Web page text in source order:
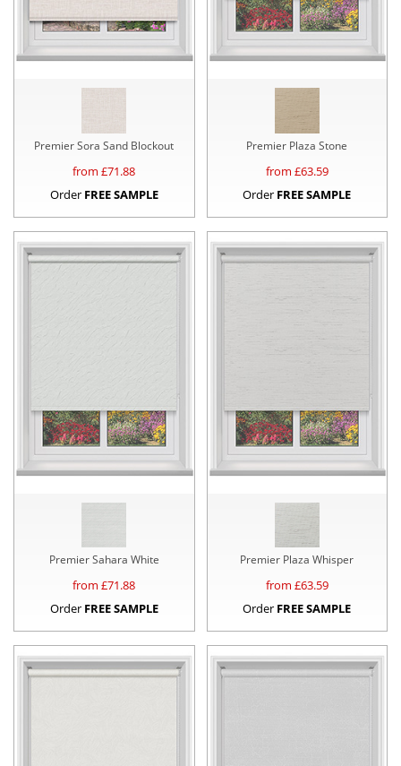
Premier Sora Sand Blockout
from £71.88
Order FREE SAMPLE
Premier Plaza Stone
from £63.59
Order FREE SAMPLE
Premier Sahara White
from £71.88
Order FREE SAMPLE
Premier Plaza Whisper
from £63.59
Order FREE SAMPLE